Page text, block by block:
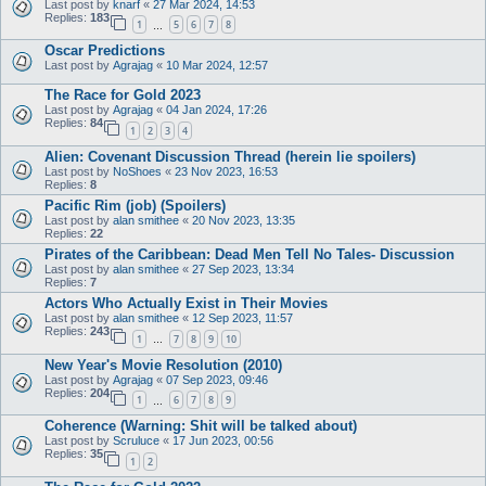
Last post by knarf « 27 Mar 2024, 14:53
Replies: 183
1 5 6 7 8
Oscar Predictions
Last post by Agrajag « 10 Mar 2024, 12:57
The Race for Gold 2023
Last post by Agrajag « 04 Jan 2024, 17:26
Replies: 84
1 2 3 4
Alien: Covenant Discussion Thread (herein lie spoilers)
Last post by NoShoes « 23 Nov 2023, 16:53
Replies: 8
Pacific Rim (job) (Spoilers)
Last post by alan smithee « 20 Nov 2023, 13:35
Replies: 22
Pirates of the Caribbean: Dead Men Tell No Tales- Discussion
Last post by alan smithee « 27 Sep 2023, 13:34
Replies: 7
Actors Who Actually Exist in Their Movies
Last post by alan smithee « 12 Sep 2023, 11:57
Replies: 243
1 … 7 8 9 10
New Year's Movie Resolution (2010)
Last post by Agrajag « 07 Sep 2023, 09:46
Replies: 204
1 6 7 8 9
Coherence (Warning: Shit will be talked about)
Last post by Scruluce « 17 Jun 2023, 00:56
Replies: 35
1 2